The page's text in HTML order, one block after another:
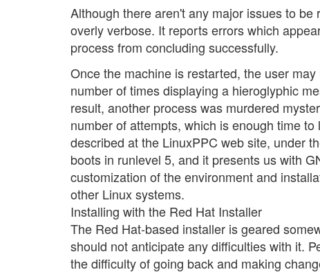
Although there aren't any major issues to
overly verbose. It reports errors which
process from concluding successfully.
Once the machine is restarted, the user
number of times displaying a hieroglyphic
result, another process was murdered
number of attempts, which is enough time
described at the LinuxPPC web site, under
boots in runlevel 5, and it presents us with
customization of the environment and
other Linux systems.
Installing with the Red Hat Installer
The Red Hat-based installer is geared
should not anticipate any difficulties with it.
the difficulty of going back and making